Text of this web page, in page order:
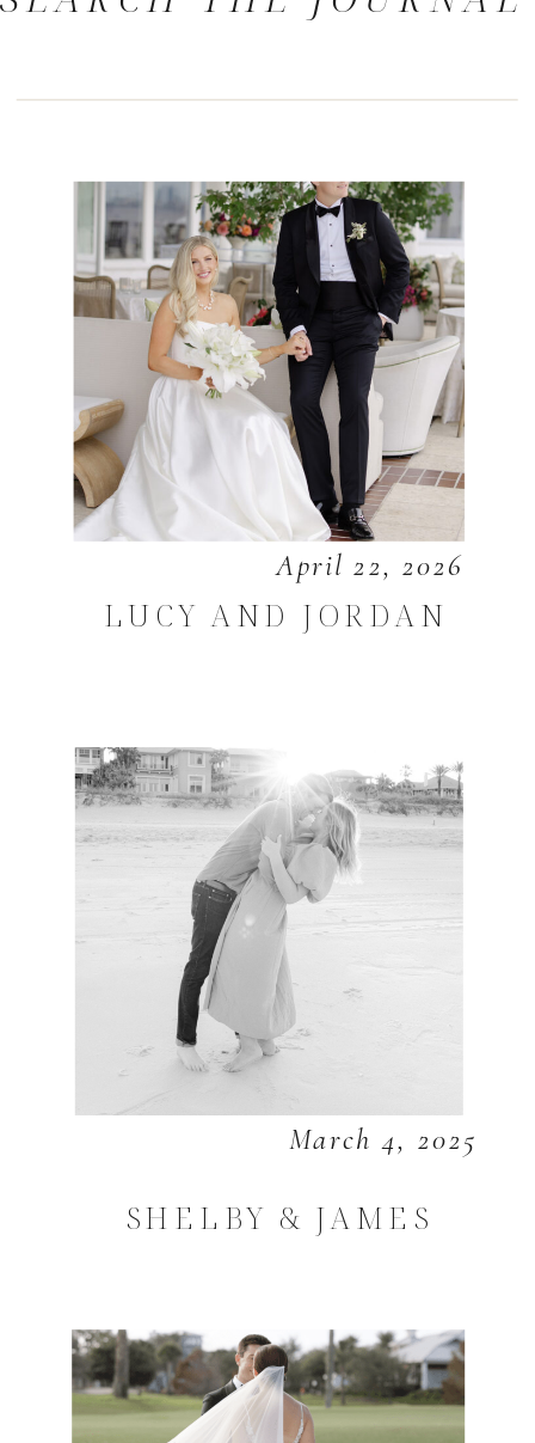
April 22, 2026
LUCY AND JORDAN
March 4, 2025
SHELBY & JAMES